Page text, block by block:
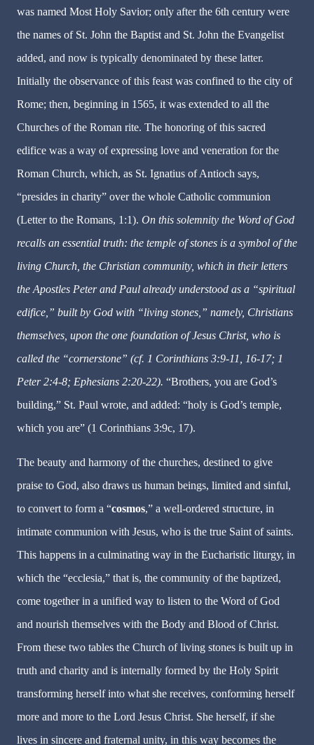
was named Most Holy Savior; only after the 6th century were
the names of St. John the Baptist and St. John the Evangelist
added, and now is typically denominated by these latter.
Initially the observance of this feast was confined to the city of
Rome; then, beginning in 1565, it was extended to all the
Churches of the Roman rite. The honoring of this sacred
edifice was a way of expressing love and veneration for the
Roman Church, which, as St. Ignatius of Antioch says,
“presides in charity” over the whole Catholic communion
(Letter to the Romans, 1:1). On this solemnity the Word of God
recalls an essential truth: the temple of stones is a symbol of the
living Church, the Christian community, which in their letters
the Apostles Peter and Paul already understood as a “spiritual
edifice,” built by God with “living stones,” namely, Christians
themselves, upon the one foundation of Jesus Christ, who is
called the “cornerstone” (cf. 1 Corinthians 3:9-11, 16-17; 1
Peter 2:4-8; Ephesians 2:20-22). “Brothers, you are God’s
building,” St. Paul wrote, and added: “holy is God’s temple,
which you are” (1 Corinthians 3:9c, 17).
The beauty and harmony of the churches, destined to give
praise to God, also draws us human beings, limited and sinful,
to convert to form a “cosmos,” a well-ordered structure, in
intimate communion with Jesus, who is the true Saint of saints.
This happens in a culminating way in the Eucharistic liturgy, in
which the “ecclesia,” that is, the community of the baptized,
come together in a unified way to listen to the Word of God
and nourish themselves with the Body and Blood of Christ.
From these two tables the Church of living stones is built up in
truth and charity and is internally formed by the Holy Spirit
transforming herself into what she receives, conforming herself
more and more to the Lord Jesus Christ. She herself, if she
lives in sincere and fraternal unity, in this way becomes the